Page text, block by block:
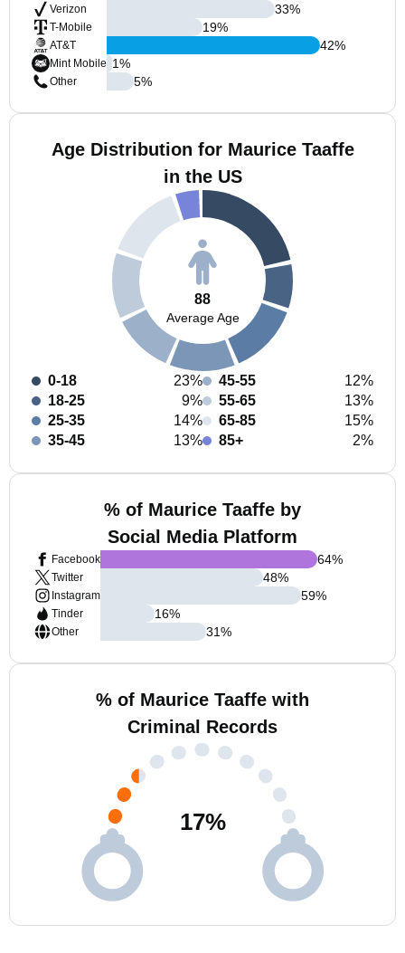
Verizon
T-Mobile
AT&T
Mint Mobile
Other
33%
19%
42%
1%
5%
Age Distribution for Maurice Taaffe
in the US
88
Average Age
0-18
23%
18-25
9%
25-35
14%
35-45
13%
45-55
12%
55-65
13%
65-85
15%
85+
2%
% of Maurice Taaffe by
Social Media Platform
Facebook
Twitter
Instagram
Tinder
Other
64%
48%
59%
16%
31%
% of Maurice Taaffe with
Criminal Records
17%